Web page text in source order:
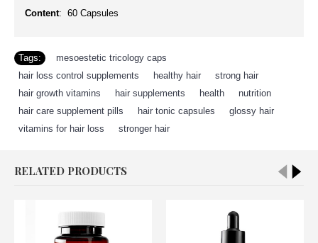
Content: 60 Capsules
Tags: mesoestetic tricology caps
hair loss control supplements
healthy hair strong hair
hair growth vitamins
hair supplements health nutrition
hair care supplement pills
hair tonic capsules glossy hair
vitamins for hair loss
stronger hair
RELATED PRODUCTS